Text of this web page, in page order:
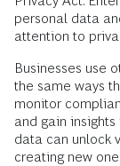
personal data
attention to
Businesses use
the same ways
monitor
and gain
data can unlock
creating new